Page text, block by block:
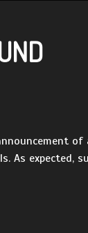
As expected,